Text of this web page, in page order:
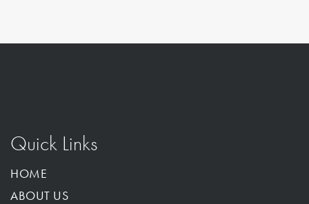
Quick Links
HOME
ABOUT US